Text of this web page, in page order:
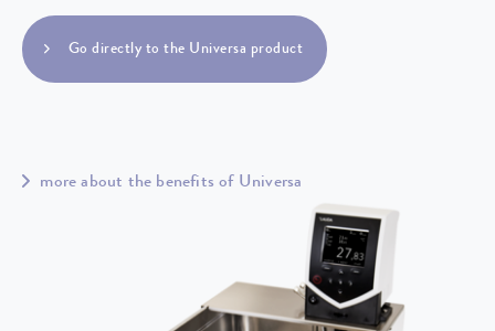
Go directly to the Universa product
more about the benefits of Universa